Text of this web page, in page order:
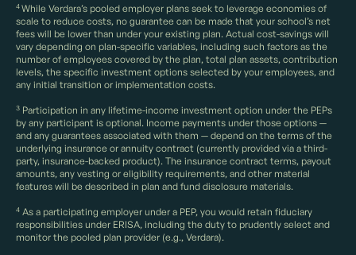
4While Verdara’s pooled employer plans seek to leverage economies of
scale to reduce costs, no guarantee can be made that your school’s net
fees will be lower than under your existing plan. Actual cost-savings will
vary depending on plan-specific variables, including such factors as the
number of employees covered by the plan, total plan assets, contribution
levels, the specific investment options selected by your employees, and
any initial transition or implementation costs.
3 Participation in any lifetime-income investment option under the PEPs
by any participant is optional. Income payments under those options —
and any guarantees associated with them — depend on the terms of the
underlying insurance or annuity contract (currently provided via a third-
party, insurance-backed product). The insurance contract terms, payout
amounts, any vesting or eligibility requirements, and other material
features will be described in plan and fund disclosure materials.
4 As a participating employer under a PEP, you would retain fiduciary
responsibilities under ERISA, including the duty to prudently select and
monitor the pooled plan provider (e.g., Verdara).